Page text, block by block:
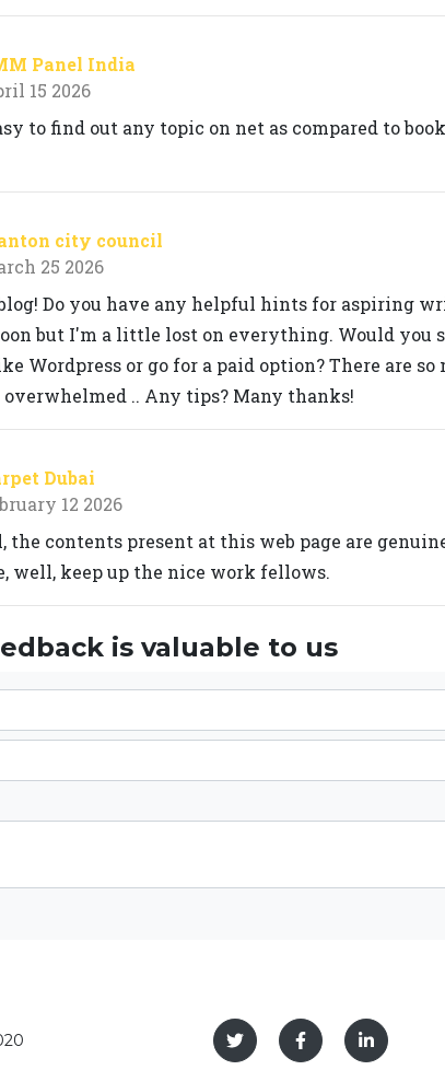
Panel India
15 2026
to find out any topic on net as compared to
city council
25 2026
Do you have any helpful hints for aspiring
but I'm a little lost on everything. Would you
Wordpress or go for a paid option? There are
.. Any tips? Many thanks!
Dubai
12 2026
the contents present at this web page are
well, keep up the nice work fellows.
is valuable to us